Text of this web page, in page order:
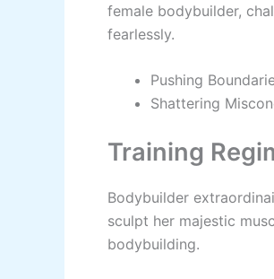
female bodybuilder,
fearlessly.
Pushing
Shattering
Training
Bodybuilder
sculpt her majestic
bodybuilding.